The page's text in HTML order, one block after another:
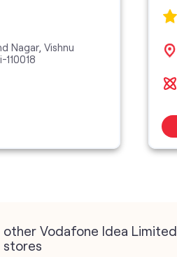
Nagar, Vishnu
other Vodafone Idea Limited
stores